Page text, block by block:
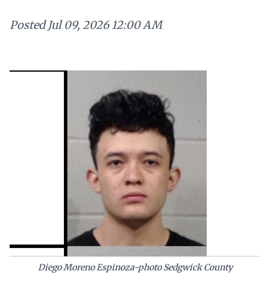
Posted Jul 09, 2026 12:00 AM
Diego Moreno Espinoza-photo Sedgwick County